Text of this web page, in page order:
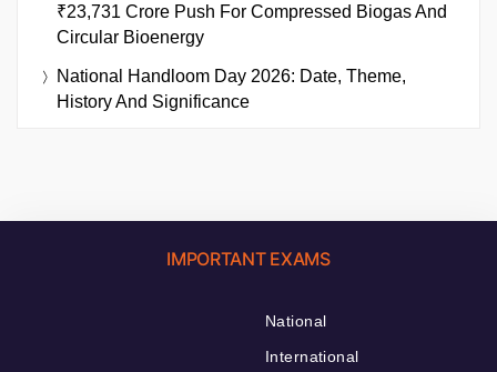
₹23,731 Crore Push For Compressed Biogas And
Circular Bioenergy
National Handloom Day 2026: Date, Theme,
History And Significance
IMPORTANT EXAMS
National
International